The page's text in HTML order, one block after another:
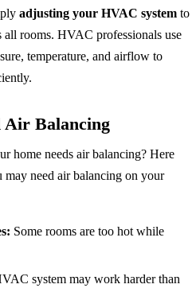
adjusting your HVAC system to
rooms. HVAC professionals use
temperature, and airflow to
Air Balancing
home needs air balancing? Here
may need air balancing on your
Some rooms are too hot while
system may work harder than